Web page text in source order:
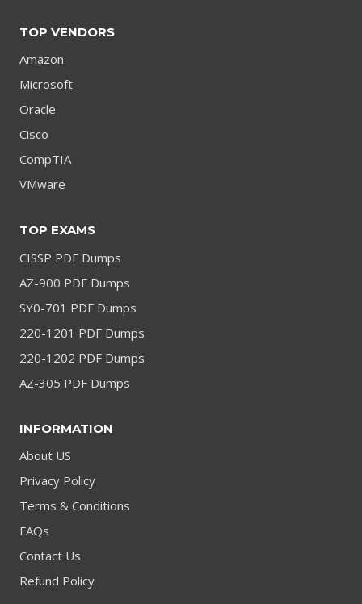
TOP VENDORS
Amazon
Microsoft
Oracle
Cisco
CompTIA
VMware
TOP EXAMS
CISSP PDF Dumps
AZ-900 PDF Dumps
SY0-701 PDF Dumps
220-1201 PDF Dumps
220-1202 PDF Dumps
AZ-305 PDF Dumps
INFORMATION
About US
Privacy Policy
Terms & Conditions
FAQs
Contact Us
Refund Policy